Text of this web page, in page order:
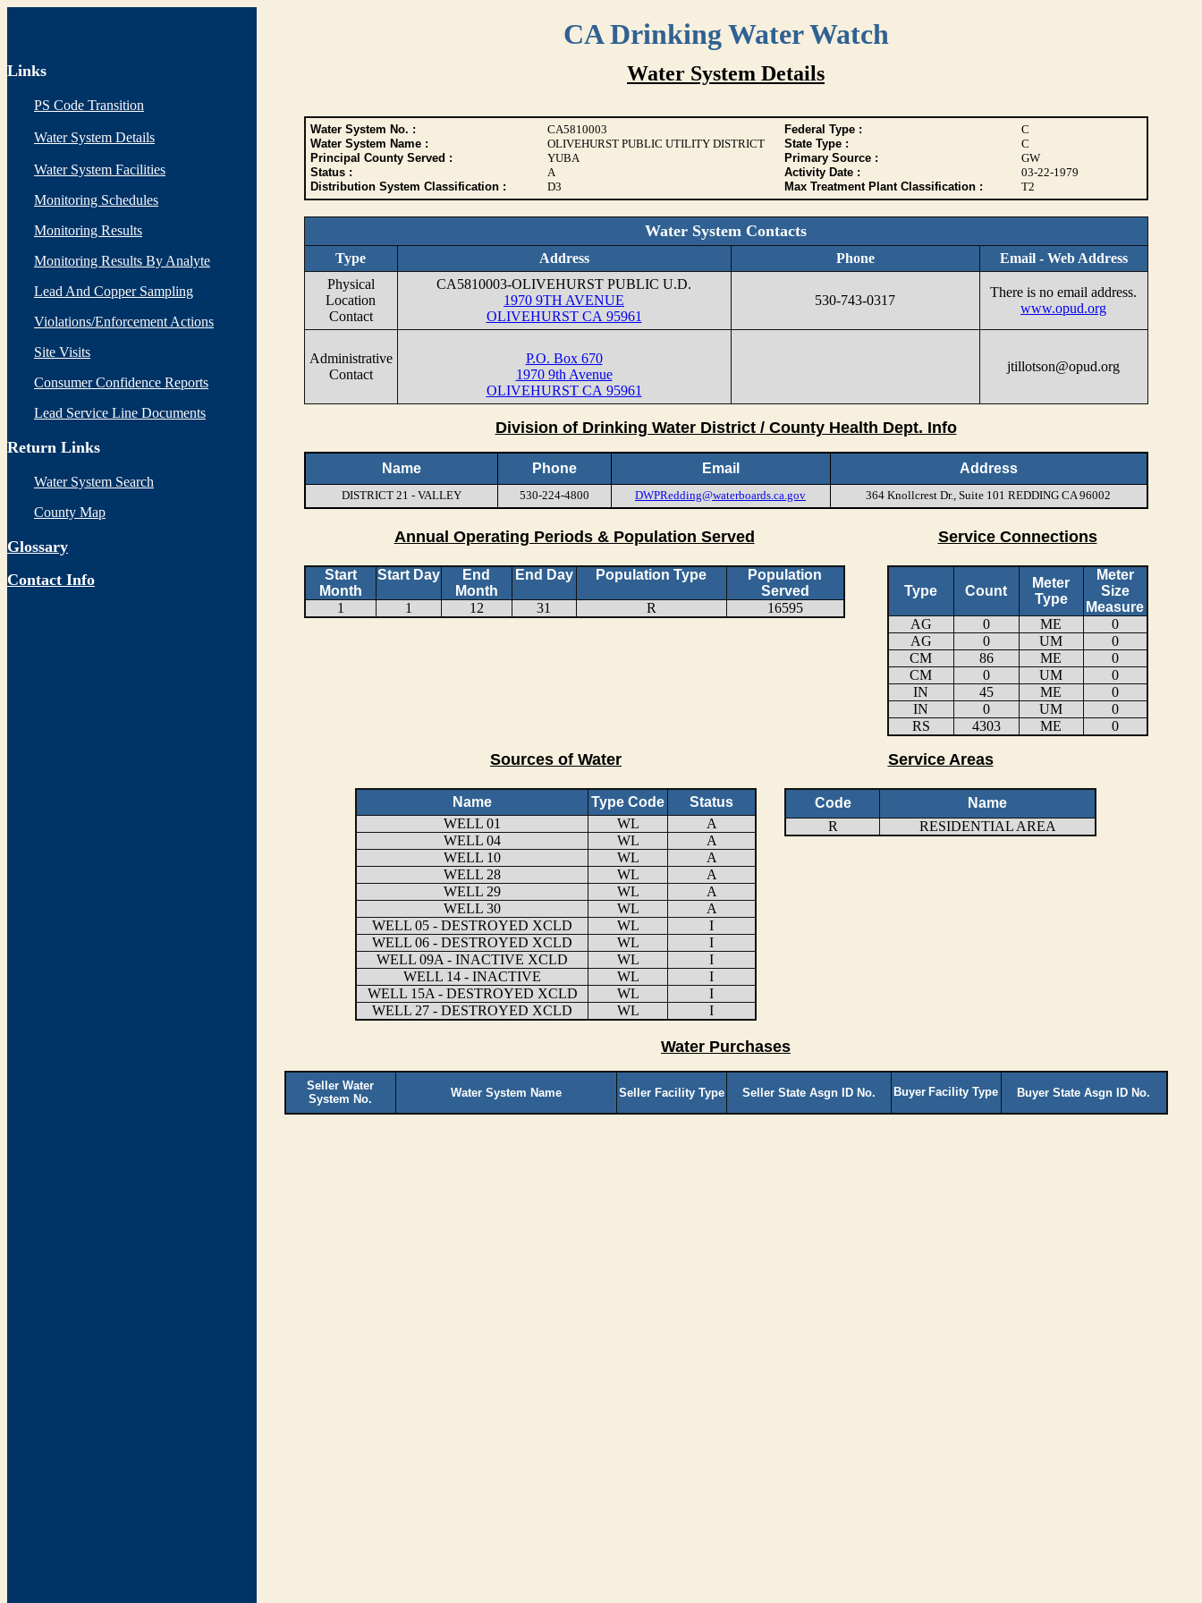
CA Drinking Water Watch
Links
PS Code Transition
Water System Details
Water System Facilities
Monitoring Schedules
Monitoring Results
Monitoring Results By Analyte
Lead And Copper Sampling
Violations/Enforcement Actions
Site Visits
Consumer Confidence Reports
Lead Service Line Documents
Return Links
Water System Search
County Map
Glossary
Contact Info
Water System Details
Water System No. : CA5810003 Federal Type :
C
Water System Name :
OLIVEHURST PUBLIC UTILITY DISTRICT State Type :
C
Principal County Served :
YUBA Primary Source :
GW
Status :
A Activity Date :
03-22-1979
Distribution System Classification :
D3 Max Treatment Plant Classification : T2
Water System Contacts
Type Address Phone
Email - Web Address
Physical
Location
Contact
CA5810003-OLIVEHURST PUBLIC U.D.
1970 9TH AVENUE
OLIVEHURST CA 95961
530-743-0317
There is no email address.
www.opud.org
Administrative
Contact
P.O. Box 670
1970 9th Avenue
OLIVEHURST CA 95961
jtillotson@opud.org
Division of Drinking Water District / County Health Dept. Info
Name Phone Email Address
DISTRICT 21 - VALLEY 530-224-4800 DWPRedding@waterboards.ca.gov 364 Knollcrest Dr., Suite 101 REDDING CA 96002
Annual Operating Periods & Population Served Service Connections
Start
Month
Start Day
End
Month
End Day Population Type
Population
Served
1
1 12 31 R 16595
Type Count
Meter
Type
Meter
Size
Measure
AG
0 ME
0
AG
0 UM
0
CM
86 ME
0
CM
0 UM
0
IN
45 ME
0
IN
0 UM
0
RS
4303 ME 0
Sources of Water Service Areas
Name Type Code
Status
WELL 01
WL
A
WELL 04
WL
A
WELL 10
WL
A
WELL 28
WL
A
WELL 29
WL
A
WELL 30
WL
A
WELL 05 - DESTROYED XCLD
WL
I
WELL 06 - DESTROYED XCLD
WL
I
WELL 09A - INACTIVE XCLD
WL
I
WELL 14 - INACTIVE
WL
I
WELL 15A - DESTROYED XCLD
WL
I
WELL 27 - DESTROYED XCLD
WL I
Code
Name
R
RESIDENTIAL AREA
Water Purchases
Seller Water
System No.
Water System Name Seller Facility Type Seller State Asgn ID No. Buyer Facility Type Buyer State Asgn ID No.